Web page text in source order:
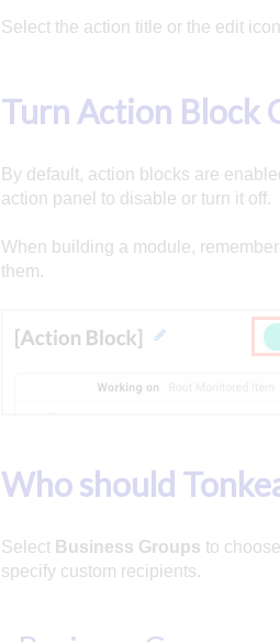
Select the action title or the edit
Turn Action Block
By default, action blocks are
action panel to disable or turn it off.
When building a module,
them.
Who should
Select Business Groups to
specify custom recipients.